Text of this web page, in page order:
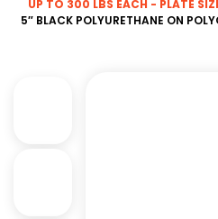
UP TO 300 LBS EACH - PLATE
5″ BLACK POLYURETHANE ON